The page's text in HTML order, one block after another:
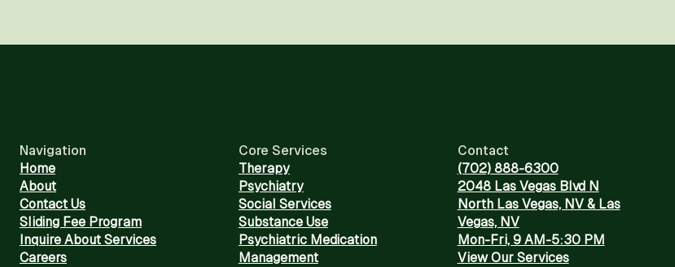
Navigation
Home
About
Contact Us
Sliding Fee Program
Inquire About Services
Careers
Core Services
Therapy
Psychiatry
Social Services
Substance Use
Psychiatric Medication
Management
Contact
(702) 888-6300
2048 Las Vegas Blvd N
North Las Vegas, NV & Las
Vegas, NV
Mon-Fri, 9 AM-5:30 PM
View Our Services